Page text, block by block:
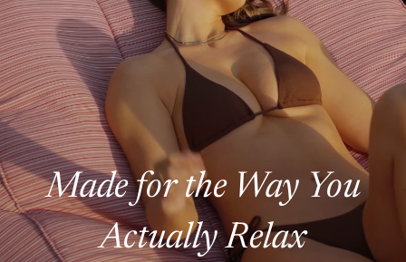
Made for the Way You
Actually Relax